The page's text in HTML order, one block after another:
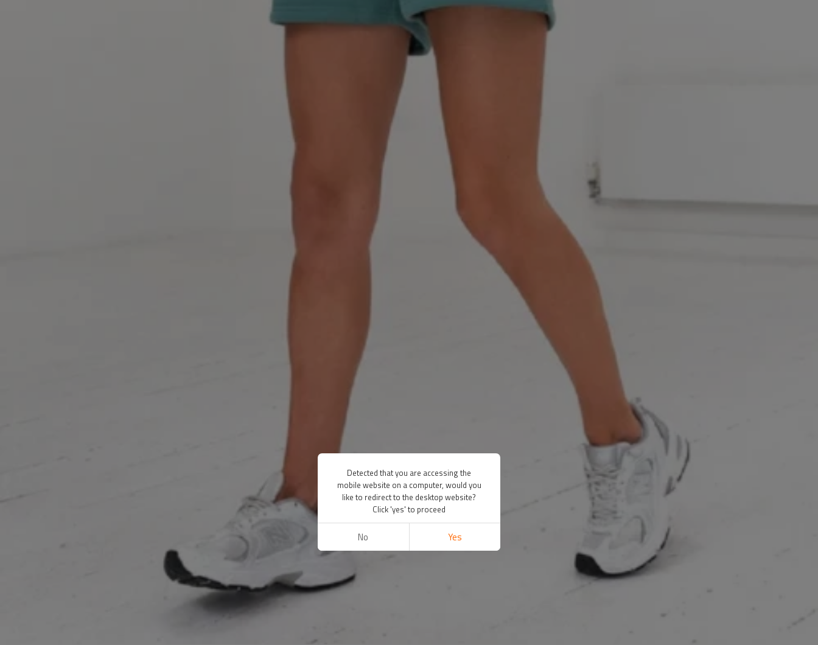
Detected that you are accessing the
mobile website on a computer, would you
like to redirect to the desktop website?
Click 'yes' to proceed
No Yes